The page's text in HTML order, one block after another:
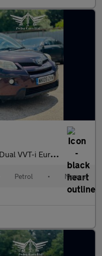
VVT-i Euro 4 (s/s) 5dr
Petrol • Manual